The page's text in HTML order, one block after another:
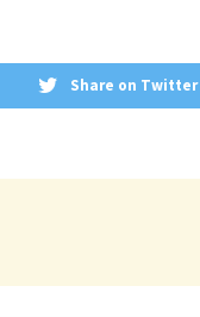
Share on Twitter